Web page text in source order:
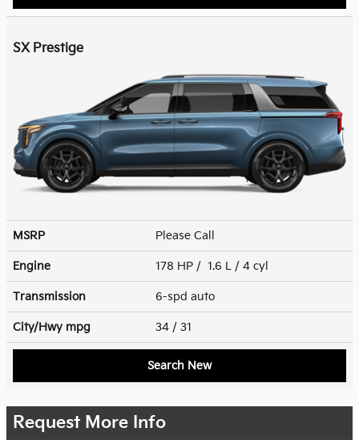
SX Prestige
MSRP Please Call
Engine 178 HP / 1.6 L / 4 cyl
Transmission 6-spd auto
City/Hwy mpg 34 / 31
Search New
Request More Info